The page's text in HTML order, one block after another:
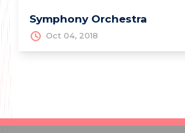
Symphony Orchestra
Oct 04, 2018